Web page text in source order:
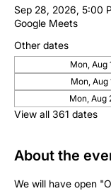
Sep 28, 2026, 5:00
Google Meets
Other dates
Mon, Aug
Mon, Aug
Mon, Aug
View all 361 dates
About the
We will have open